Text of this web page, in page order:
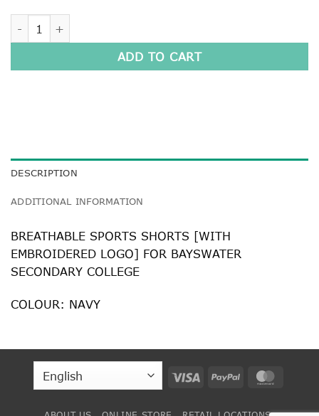
ADD TO CART
DESCRIPTION
ADDITIONAL INFORMATION
BREATHABLE SPORTS SHORTS [WITH
EMBROIDERED LOGO] FOR BAYSWATER
SECONDARY COLLEGE
COLOUR: NAVY
Visa PayPal